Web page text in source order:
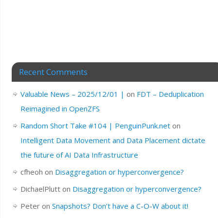
Recent Comments
Valuable News – 2025/12/01 | on FDT – Deduplication
Reimagined in OpenZFS
Random Short Take #104 | PenguinPunk.neton
Intelligent Data Movement and Data Placement dictate
the future of AI Data Infrastructure
cfheoh on Disaggregation or hyperconvergence?
DichaelPlutton Disaggregation or hyperconvergence?
Peteron Snapshots? Don’t have a C-O-W about it!